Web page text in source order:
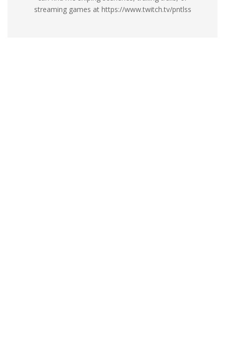
streaming games at https://www.twitch.tv/pntlss